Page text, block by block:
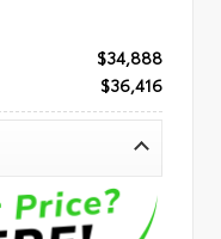
$34,888
$36,416